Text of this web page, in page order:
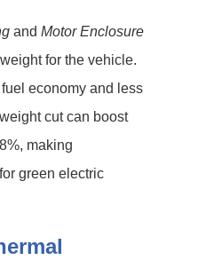
and Motor Enclosure
for the vehicle.
economy and less
cut can boost
making
green electric